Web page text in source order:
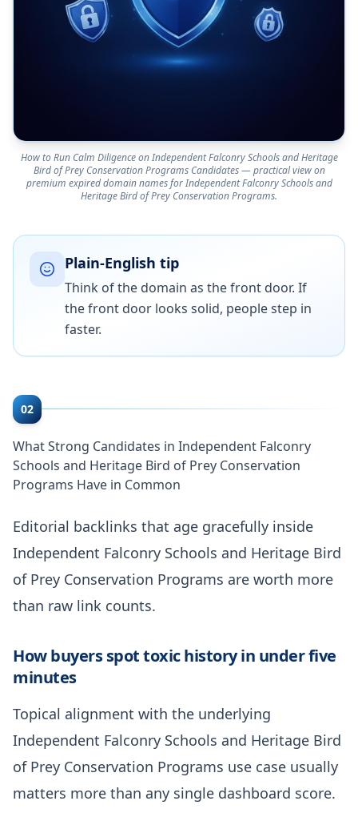
How to Run Calm Diligence on Independent Falconry Schools and Heritage
Bird of Prey Conservation Programs Candidates — practical view on
premium expired domain names for Independent Falconry Schools and
Heritage Bird of Prey Conservation Programs.
Plain-English tip
Think of the domain as the front door. If
the front door looks solid, people step in
faster.
02
What Strong Candidates in Independent Falconry
Schools and Heritage Bird of Prey Conservation
Programs Have in Common
Editorial backlinks that age gracefully inside
Independent Falconry Schools and Heritage Bird
of Prey Conservation Programs are worth more
than raw link counts.
How buyers spot toxic history in under five
minutes
Topical alignment with the underlying
Independent Falconry Schools and Heritage Bird
of Prey Conservation Programs use case usually
matters more than any single dashboard score.